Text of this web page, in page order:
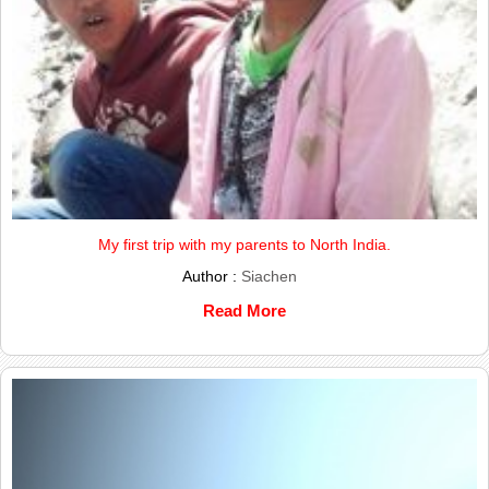
My first trip with my parents to North India.
Author : Siachen
Read More